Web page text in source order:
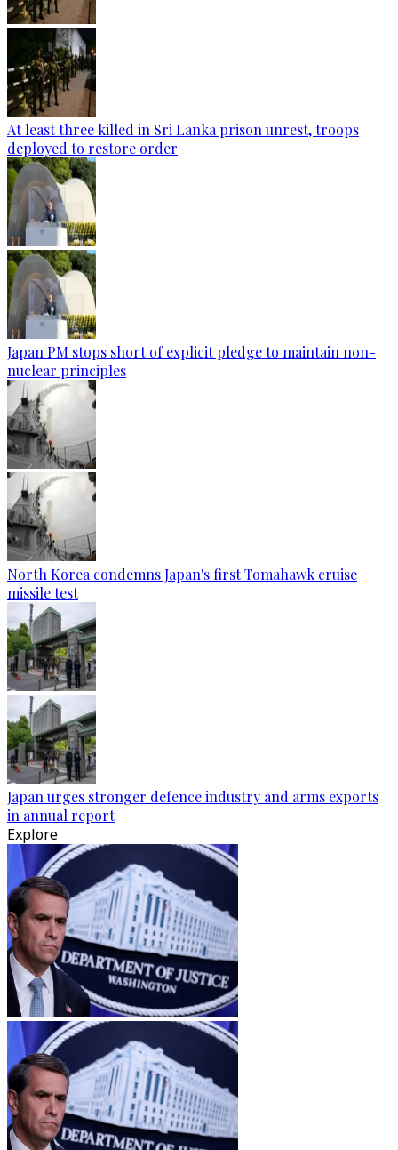
At least three killed in Sri Lanka prison unrest, troops
deployed to restore order
Japan PM stops short of explicit pledge to maintain non-
nuclear principles
North Korea condemns Japan's first Tomahawk cruise
missile test
Japan urges stronger defence industry and arms exports
in annual report
Explore